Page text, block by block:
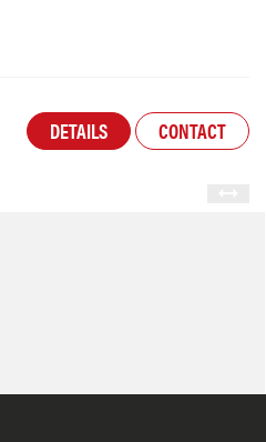
DETAILS CONTACT